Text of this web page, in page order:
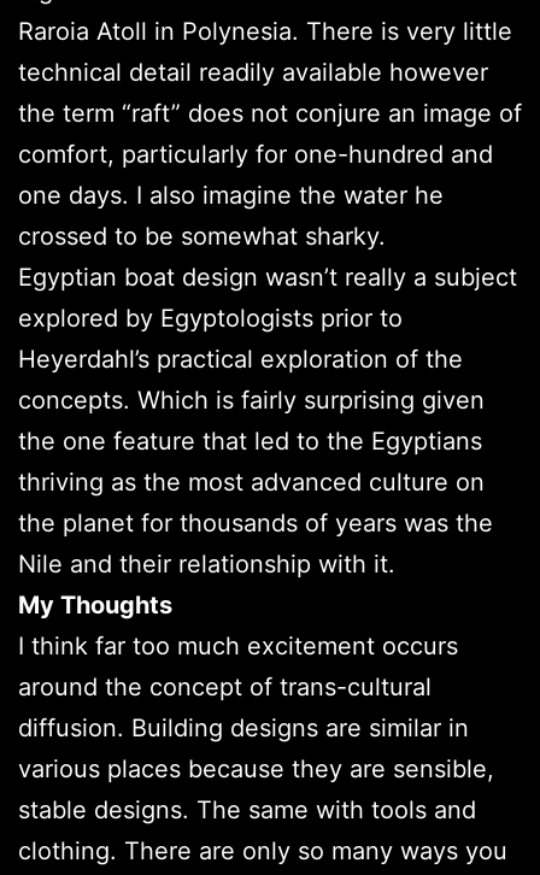
Raroia Atoll in Polynesia. There is very little
technical detail readily available however
the term “raft” does not conjure an image of
comfort, particularly for one-hundred and
one days. I also imagine the water he
crossed to be somewhat sharky.
Egyptian boat design wasn’t really a subject
explored by Egyptologists prior to
Heyerdahl’s practical exploration of the
concepts. Which is fairly surprising given
the one feature that led to the Egyptians
thriving as the most advanced culture on
the planet for thousands of years was the
Nile and their relationship with it.
My Thoughts
I think far too much excitement occurs
around the concept of trans-cultural
diffusion. Building designs are similar in
various places because they are sensible,
stable designs. The same with tools and
clothing. There are only so many ways you